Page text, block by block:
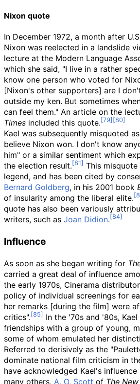
Nixon quote
In December 1972, a month after
Nixon was reelected in a landslide
lecture at the Modern Language
which she said, "I live in a rather
know one person who voted for
[Nixon's other supporters] are I
outside my ken. But sometimes
can feel them." An article on the
Times included this quote.
Kael was subsequently misquoted
believe Nixon won. I don't know
him" or a similar sentiment which
the election result.
This
legend, and has been cited by
Bernard Goldberg, in his 2001 book
of insularity among the liberal elite.
quote has also been variously
writers, such as Joan Didion.
Influence
As soon as she began writing for
carried a great deal of influence
the early 1970s, Cinerama
policy of individual screenings for
her remarks [during the film] were
critics".
In the '70s and '80s,
friendships with a group of young,
some of whom emulated her
Referred to derisively as the
dominate national film criticism in
have acknowledged Kael's influence
many others, A. O. Scott of The